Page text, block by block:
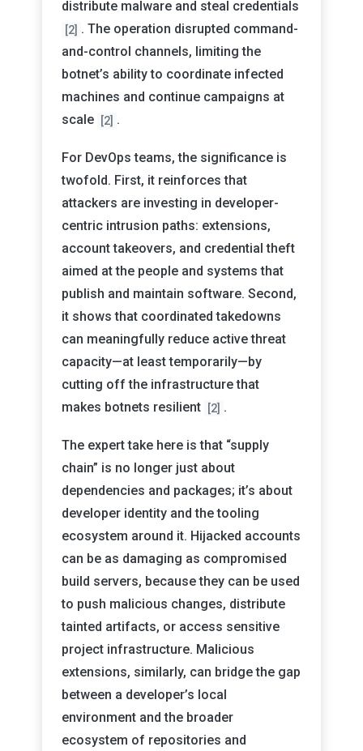
distribute malware and steal credentials
[2] . The operation disrupted command-
and-control channels, limiting the
botnet’s ability to coordinate infected
machines and continue campaigns at
scale [2] .
For DevOps teams, the significance is
twofold. First, it reinforces that
attackers are investing in developer-
centric intrusion paths: extensions,
account takeovers, and credential theft
aimed at the people and systems that
publish and maintain software. Second,
it shows that coordinated takedowns
can meaningfully reduce active threat
capacity—at least temporarily—by
cutting off the infrastructure that
makes botnets resilient [2] .
The expert take here is that “supply
chain” is no longer just about
dependencies and packages; it’s about
developer identity and the tooling
ecosystem around it. Hijacked accounts
can be as damaging as compromised
build servers, because they can be used
to push malicious changes, distribute
tainted artifacts, or access sensitive
project infrastructure. Malicious
extensions, similarly, can bridge the gap
between a developer’s local
environment and the broader
ecosystem of repositories and